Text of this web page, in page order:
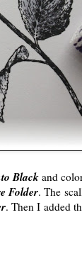
Blackand
Folder. The
. Then I added